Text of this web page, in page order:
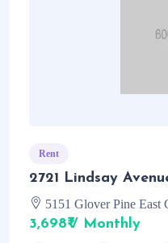
Rent
2721 Lindsay
5151 Glover Pine East
3,698₹ / Monthly